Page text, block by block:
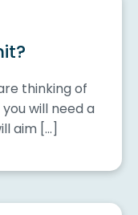
thinking of
will need a
aim […]